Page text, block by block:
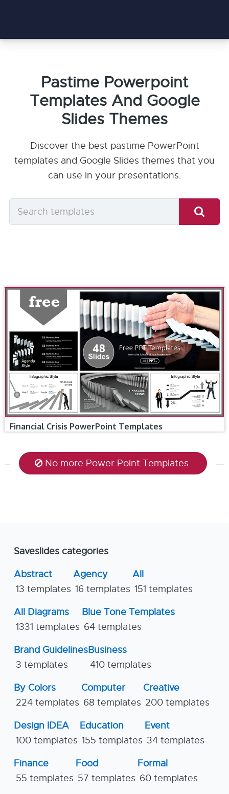
Pastime Powerpoint
Templates And Google
Slides Themes
Discover the best pastime PowerPoint
templates and Google Slides themes that you
can use in your presentations.
Financial Crisis PowerPoint Templates
No more Power Point Templates.
Saveslides categories
Abstract
13 templates
Agency
16 templates
All
151 templates
All Diagrams
1331 templates
Blue Tone Templates
64 templates
Brand Guidelines
3 templates
Business
410 templates
By Colors
224 templates
Computer
68 templates
Creative
200 templates
Design IDEA
100 templates
Education
155 templates
Event
34 templates
Finance
55 templates
Food
57 templates
Formal
60 templates